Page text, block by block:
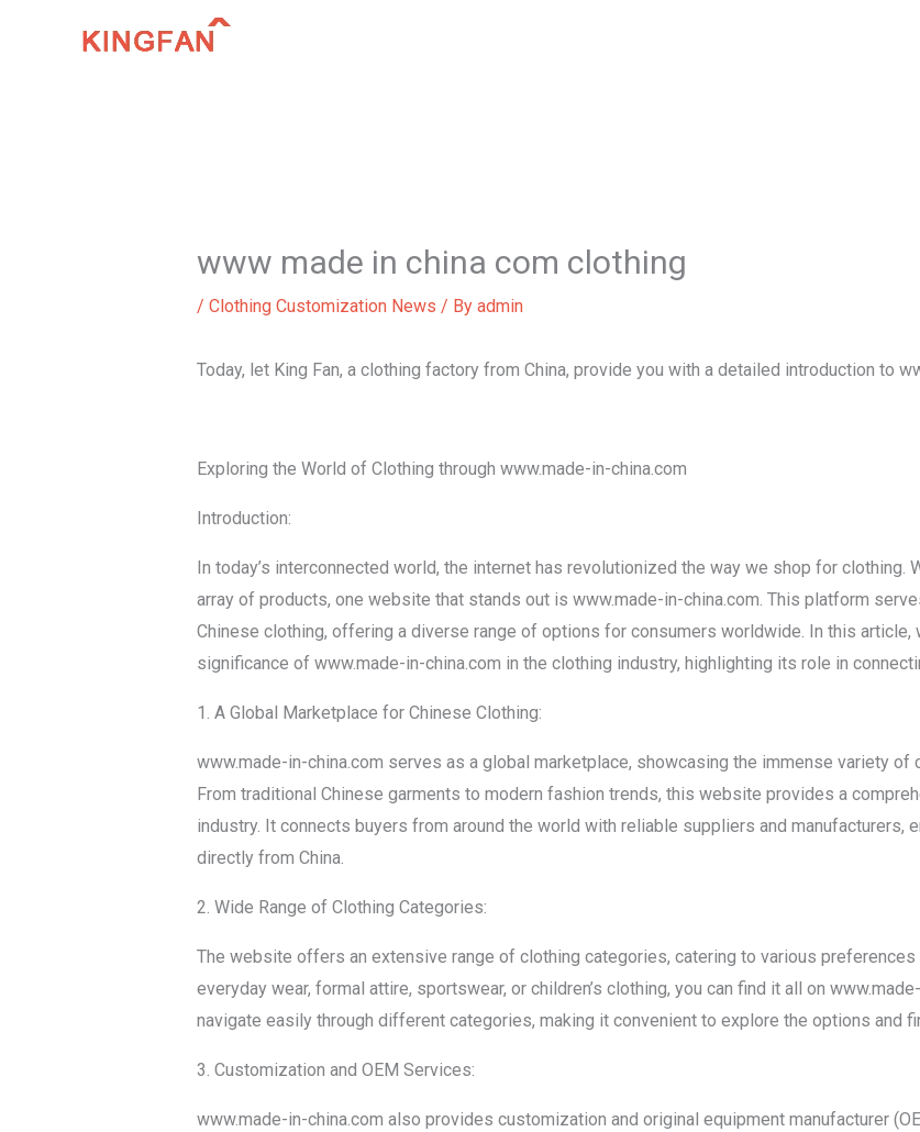
www made in china com clothing
/ Clothing Customization News / By admin
Today, let King Fan, a clothing factory from China, provide you with a detailed introduction to
Exploring the World of Clothing through www.made-in-china.com
Introduction:
In today’s interconnected world, the internet has revolutionized the way we shop for
array of products, one website that stands out is www.made-in-china.com. This platform
Chinese clothing, offering a diverse range of options for consumers worldwide. In this
significance of www.made-in-china.com in the clothing industry, highlighting its role in
1. A Global Marketplace for Chinese Clothing:
www.made-in-china.com serves as a global marketplace, showcasing the immense variety of
From traditional Chinese garments to modern fashion trends, this website provides a
industry. It connects buyers from around the world with reliable suppliers and manufacturers,
directly from China.
2. Wide Range of Clothing Categories:
The website offers an extensive range of clothing categories, catering to various
everyday wear, formal attire, sportswear, or children’s clothing, you can find it all on
navigate easily through different categories, making it convenient to explore the options and
3. Customization and OEM Services:
www.made-in-china.com also provides customization and original equipment manufacturer